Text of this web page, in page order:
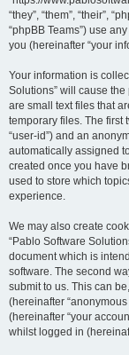
“they”, “them”, “their”,
“phpBB Teams”) use
you (hereinafter “your
Your information is
Solutions” will cause
are small text files that
temporary files. The first
“user-id”) and an
automatically assigned
created once you have
used to store which
experience.
We may also create
“Pablo Software
document which is
software. The second
submit to us. This can
(hereinafter
(hereinafter “your
whilst logged in